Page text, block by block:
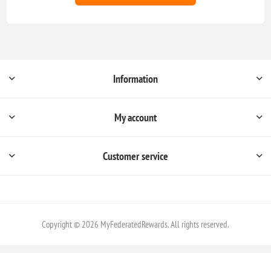
Information
My account
Customer service
Copyright © 2026 MyFederatedRewards. All rights reserved.